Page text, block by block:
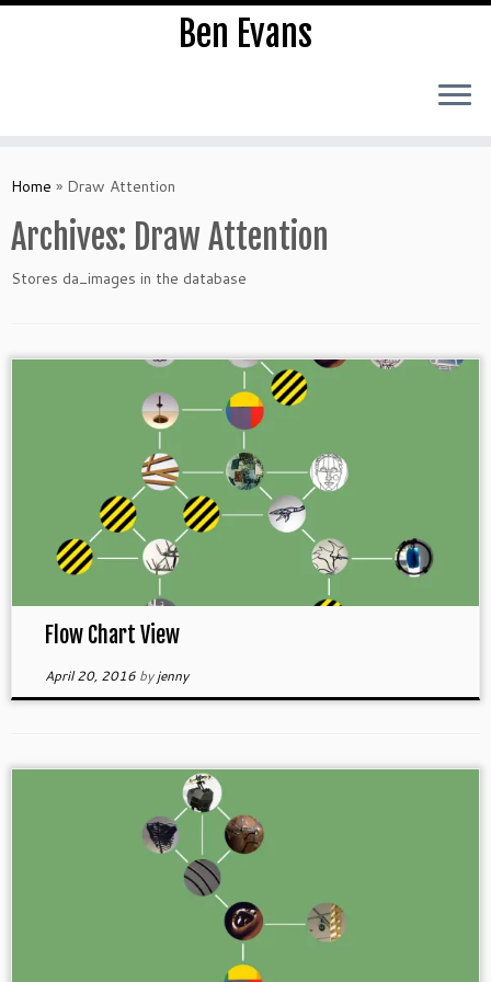
to
Ben Evans
Home » Draw Attention
Archives: Draw Attention
Stores da_images in the database
Flow Chart View
April 20, 2016 byjenny